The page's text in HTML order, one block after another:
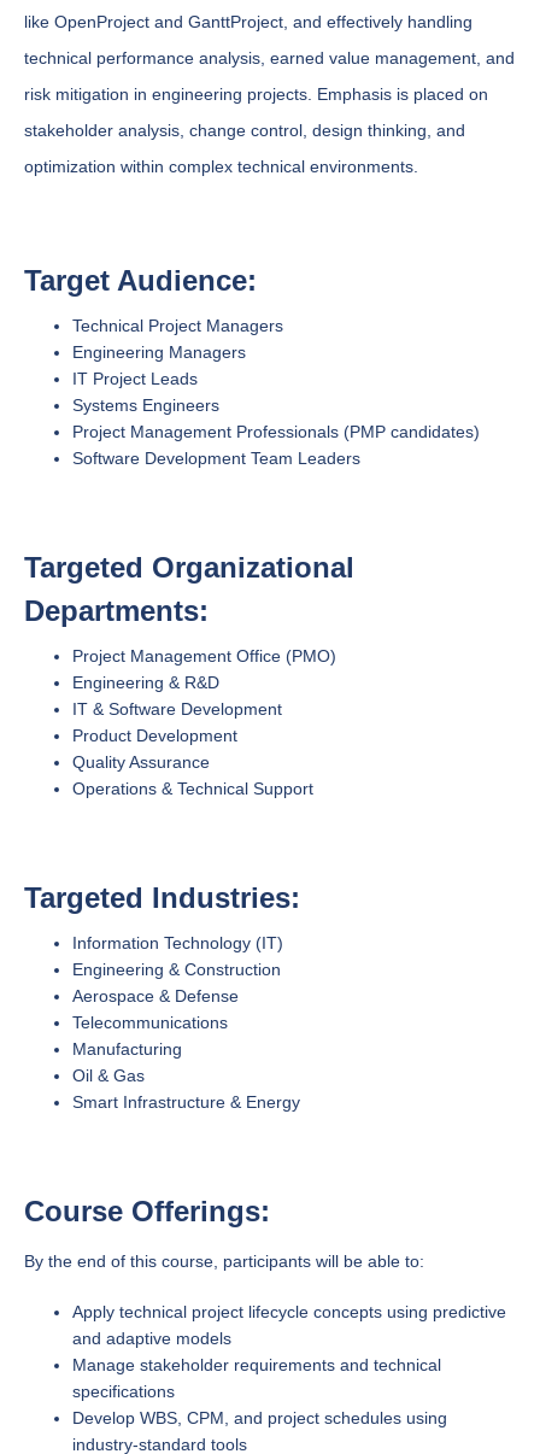
like OpenProject and GanttProject, and effectively handling
technical performance analysis, earned value management, and
risk mitigation in engineering projects. Emphasis is placed on
stakeholder analysis, change control, design thinking, and
optimization within complex technical environments.
Target Audience:
Technical Project Managers
Engineering Managers
IT Project Leads
Systems Engineers
Project Management Professionals (PMP candidates)
Software Development Team Leaders
Targeted Organizational
Departments:
Project Management Office (PMO)
Engineering & R&D
IT & Software Development
Product Development
Quality Assurance
Operations & Technical Support
Targeted Industries:
Information Technology (IT)
Engineering & Construction
Aerospace & Defense
Telecommunications
Manufacturing
Oil & Gas
Smart Infrastructure & Energy
Course Offerings:
By the end of this course, participants will be able to:
Apply technical project lifecycle concepts using predictive
and adaptive models
Manage stakeholder requirements and technical
specifications
Develop WBS, CPM, and project schedules using
industry-standard tools